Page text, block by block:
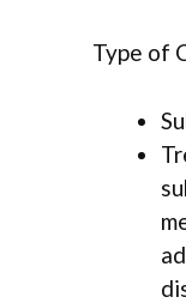
Type of